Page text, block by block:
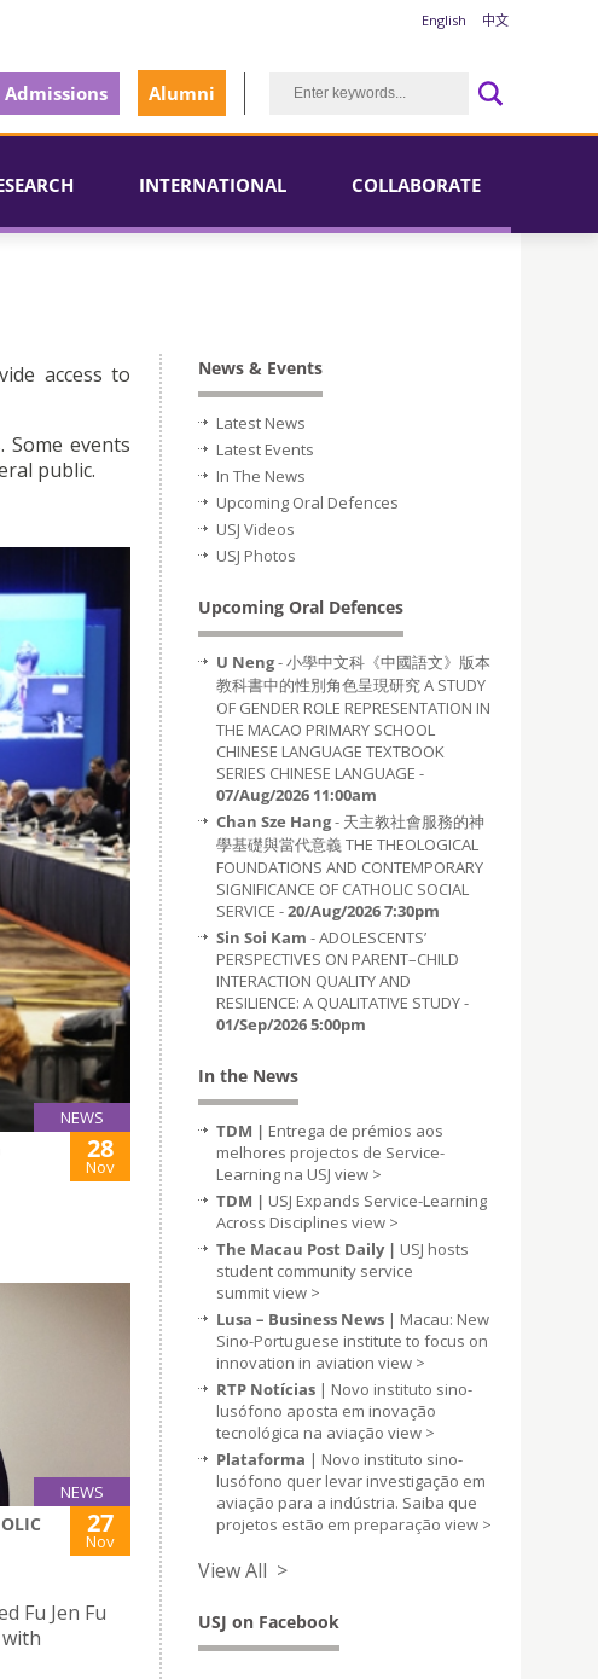
English 中文
Admissions Alumni
INTERNATIONAL COLLABORATE
access to
Some events
public.
NEWS
28
Nov
NEWS
27
Nov
Fu Jen Fu
News & Events
Latest News
Latest Events
In The News
Upcoming Oral Defences
USJ Videos
USJ Photos
Upcoming Oral Defences
U Neng- 小學中文科《中國語文》版本
教科書中的性別角色呈現研究 A STUDY
OF GENDER ROLE REPRESENTATION IN
THE MACAO PRIMARY SCHOOL
CHINESE LANGUAGE TEXTBOOK
SERIES CHINESE LANGUAGE -
07/Aug/2026 11:00am
Chan Sze Hang- 天主教社會服務的神
學基礎與當代意義 THE THEOLOGICAL
FOUNDATIONS AND CONTEMPORARY
SIGNIFICANCE OF CATHOLIC SOCIAL
SERVICE -20/Aug/2026 7:30pm
Sin Soi Kam - ADOLESCENTS’
PERSPECTIVES ON PARENT–CHILD
INTERACTION QUALITY AND
RESILIENCE: A QUALITATIVE STUDY -
01/Sep/2026 5:00pm
In the News
TDM | Entrega de prémios aos
melhores projectos de Service-
Learning na USJ view >
TDM | USJ Expands Service-Learning
Across Disciplines view >
The Macau Post Daily | USJ hosts
student community service
summitview >
Lusa – Business News | Macau: New
Sino-Portuguese institute to focus on
innovation in aviation view >
RTP Notícias | Novo instituto sino-
lusófono aposta em inovação
tecnológica na aviação view >
Plataforma | Novo instituto sino-
lusófono quer levar investigação em
aviação para a indústria. Saiba que
projetos estão em preparação view >
View All >
USJ on Facebook